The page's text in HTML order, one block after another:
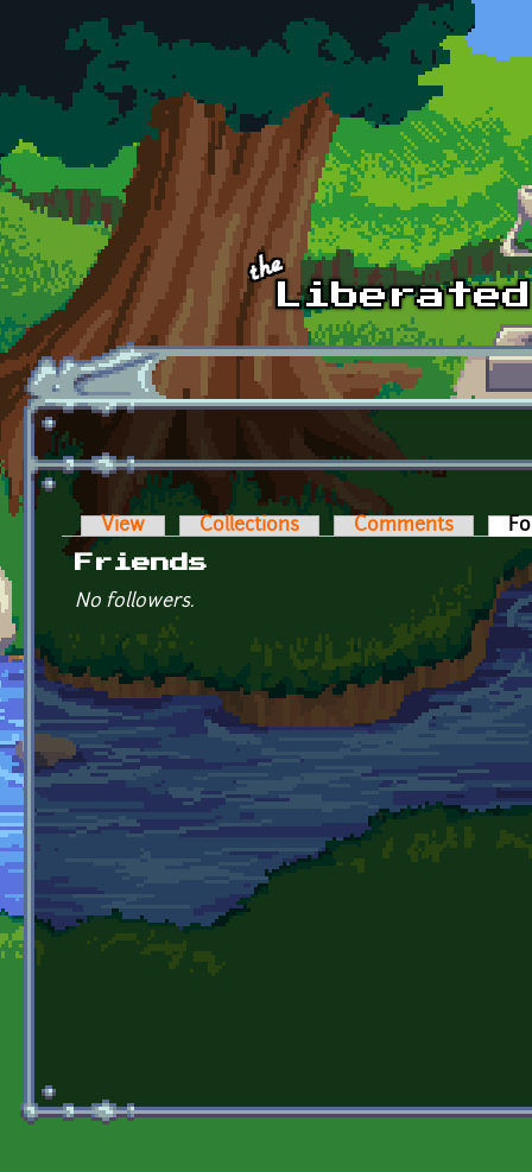
Skip to main content
Primary tabs
View Collections Comments
Friends
No followers.